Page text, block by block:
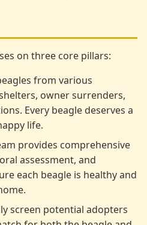
on three core pillars:
from various
owner surrenders,
Every beagle deserves a
life.
provides comprehensive
assessment, and
each beagle is healthy and
screen potential adopters